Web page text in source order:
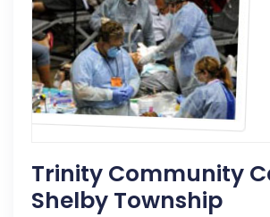
Trinity Community
Shelby Township